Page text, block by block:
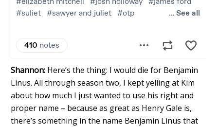
Shannon: Here’s the thing: I would die for Benjamin
Linus. All through season two, I kept yelling at Kim
about how much I just wanted to use his right and
proper name – because as great as Henry Gale is,
there’s something in the name Benjamin Linus that